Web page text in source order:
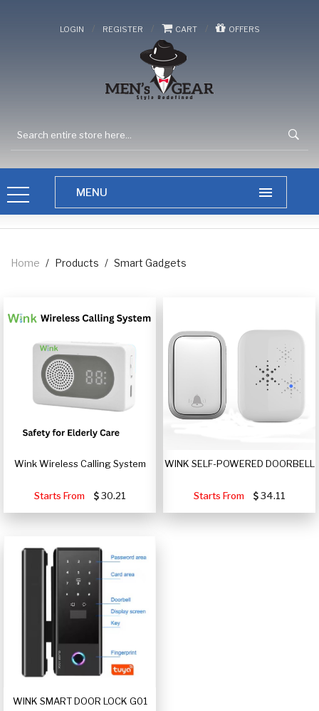
LOGIN / REGISTER / CART / OFFERS
Home / Products / Smart Gadgets
Wink Wireless Calling System
Starts From 30.21
WINK SELF-POWERED DOORBELL
Starts From 34.11
WINK SMART DOOR LOCK G01